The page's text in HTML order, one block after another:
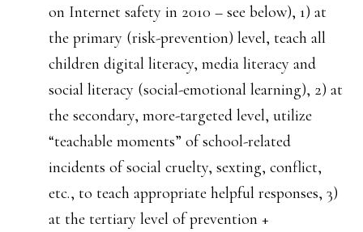
on Internet safety in 2010 – see below), 1) at
the primary (risk-prevention) level, teach all
children digital literacy, media literacy and
social literacy (social-emotional learning), 2) at
the secondary, more-targeted level, utilize
“teachable moments” of school-related
incidents of social cruelty, sexting, conflict,
etc., to teach appropriate helpful responses, 3)
at the tertiary level of prevention +